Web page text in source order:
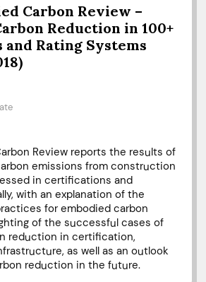
Carbon Review –
Reduction in 100+
and Rating Systems
Review reports the results of
emissions from construction
in certifications and
with an explanation of the
for embodied carbon
of the successful cases of
reduction in certification,
as well as an outlook
reduction in the future.